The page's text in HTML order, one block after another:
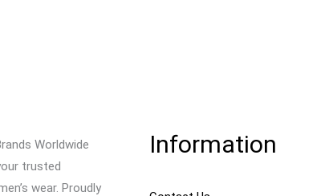
Worldwide
trusted
wear. Proudly
Information